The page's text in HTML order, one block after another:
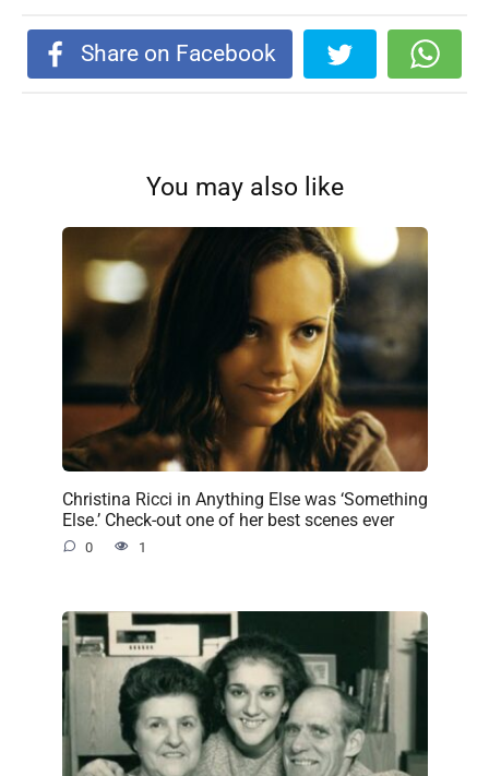
Share on Facebook
You may also like
Christina Ricci in Anything Else was ‘Something
Else.’ Check-out one of her best scenes ever
0 1